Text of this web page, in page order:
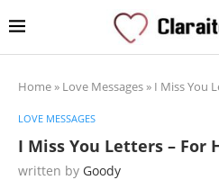
Home» Love Messages» I Miss You
LOVE MESSAGES
I Miss You Letters – For
written by Goody